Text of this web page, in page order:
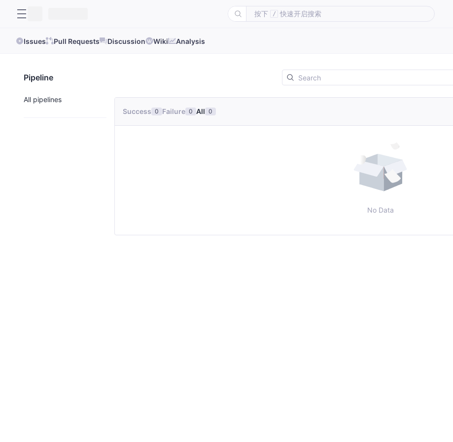
按下 / 快速开启搜索
Issues Pull Requests Discussion Wiki Analysis
Pipeline
All pipelines
Success 0 Failure 0 All 0
No Data